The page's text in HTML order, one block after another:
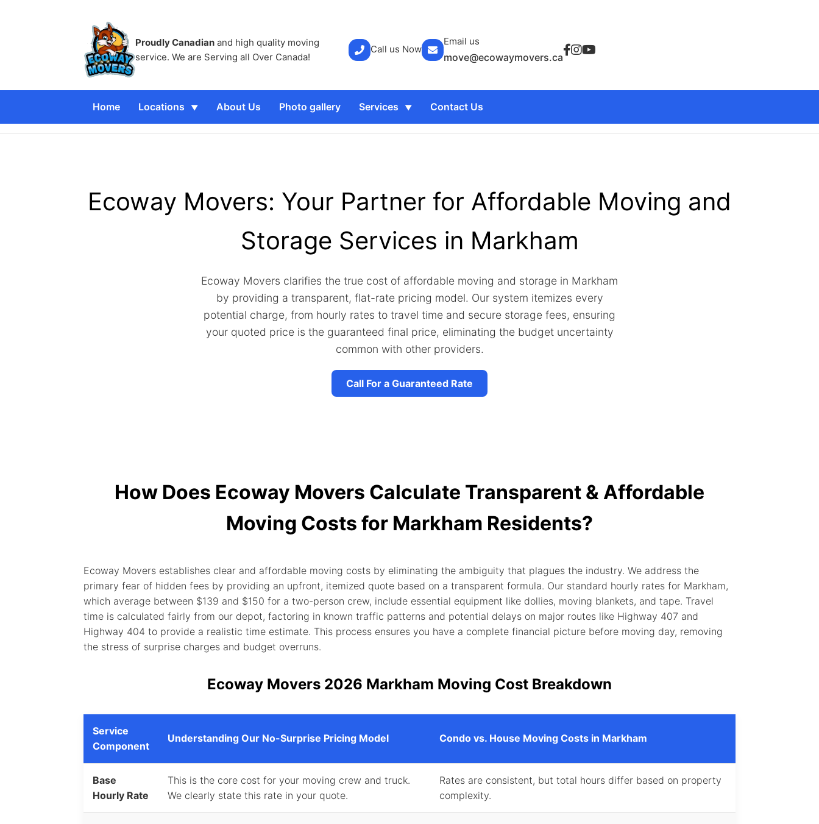
Proudly Canadian and high quality moving
service. We are Serving all Over Canada!
Call us Now
Email us
move@ecowaymovers.ca
Home Locations About Us Photo gallery Services Contact Us
Ecoway Movers: Your Partner for Affordable Moving and
Storage Services in Markham
Ecoway Movers clarifies the true cost of affordable moving and storage in Markham
by providing a transparent, flat-rate pricing model. Our system itemizes every
potential charge, from hourly rates to travel time and secure storage fees, ensuring
your quoted price is the guaranteed final price, eliminating the budget uncertainty
common with other providers.
Call For a Guaranteed Rate
How Does Ecoway Movers Calculate Transparent & Affordable
Moving Costs for Markham Residents?
Ecoway Movers establishes clear and affordable moving costs by eliminating the ambiguity that plagues the industry. We address the
primary fear of hidden fees by providing an upfront, itemized quote based on a transparent formula. Our standard hourly rates for Markham,
which average between $139 and $150 for a two-person crew, include essential equipment like dollies, moving blankets, and tape. Travel
time is calculated fairly from our depot, factoring in known traffic patterns and potential delays on major routes like Highway 407 and
Highway 404 to provide a realistic time estimate. This process ensures you have a complete financial picture before moving day, removing
the stress of surprise charges and budget overruns.
Ecoway Movers 2026 Markham Moving Cost Breakdown
Service
Component
Understanding Our No-Surprise Pricing Model Condo vs. House Moving Costs in Markham
Base
Hourly Rate
This is the core cost for your moving crew and truck.
We clearly state this rate in your quote.
Rates are consistent, but total hours differ based on property
complexity.